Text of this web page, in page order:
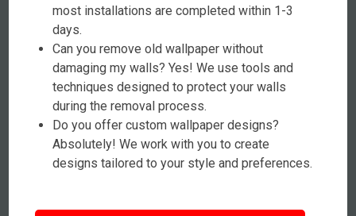
most installations are completed within 1-3
days.
Can you remove old wallpaper without
damaging my walls? Yes! We use tools and
techniques designed to protect your walls
during the removal process.
Do you offer custom wallpaper designs?
Absolutely! We work with you to create
designs tailored to your style and preferences.